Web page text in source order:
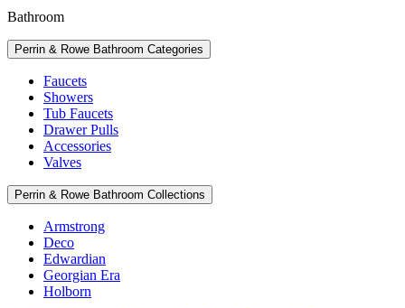
Bathroom
Perrin & Rowe Bathroom Categories
Faucets
Showers
Tub Faucets
Drawer Pulls
Accessories
Valves
Perrin & Rowe Bathroom Collections
Armstrong
Deco
Edwardian
Georgian Era
Holborn